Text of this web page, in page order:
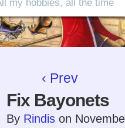
my hobbies, all the time
‹ Prev
Fix Bayonets
By Rindis on